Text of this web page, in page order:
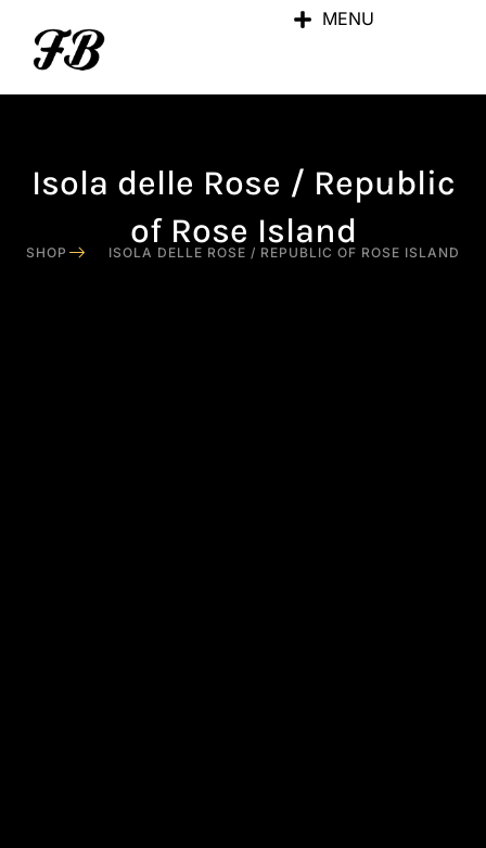
MENU
Isola delle Rose / Republic
of Rose Island
SHOP ISOLA DELLE ROSE / REPUBLIC OF ROSE ISLAND